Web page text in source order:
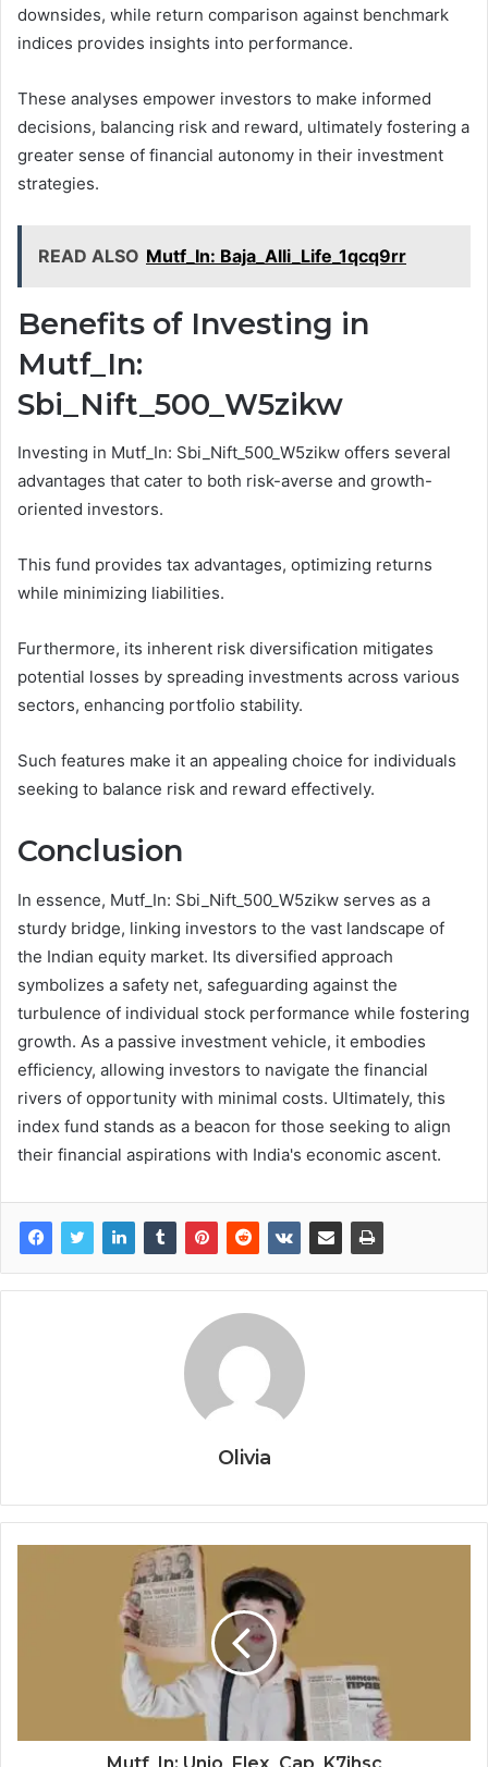
downsides, while return comparison against benchmark
indices provides insights into performance.
These analyses empower investors to make informed
decisions, balancing risk and reward, ultimately fostering a
greater sense of financial autonomy in their investment
strategies.
READ ALSO Mutf_In: Baja_Alli_Life_1qcq9rr
Benefits of Investing in
Mutf_In:
Sbi_Nift_500_W5zikw
Investing in Mutf_In: Sbi_Nift_500_W5zikw offers several
advantages that cater to both risk-averse and growth-
oriented investors.
This fund provides tax advantages, optimizing returns
while minimizing liabilities.
Furthermore, its inherent risk diversification mitigates
potential losses by spreading investments across various
sectors, enhancing portfolio stability.
Such features make it an appealing choice for individuals
seeking to balance risk and reward effectively.
Conclusion
In essence, Mutf_In: Sbi_Nift_500_W5zikw serves as a
sturdy bridge, linking investors to the vast landscape of
the Indian equity market. Its diversified approach
symbolizes a safety net, safeguarding against the
turbulence of individual stock performance while fostering
growth. As a passive investment vehicle, it embodies
efficiency, allowing investors to navigate the financial
rivers of opportunity with minimal costs. Ultimately, this
index fund stands as a beacon for those seeking to align
their financial aspirations with India's economic ascent.
Olivia